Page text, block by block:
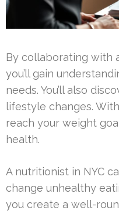
By collaborating with
you’ll gain
needs. You’ll also
lifestyle changes.
reach your weight
health.
A nutritionist in NYC
change unhealthy
you create a well-